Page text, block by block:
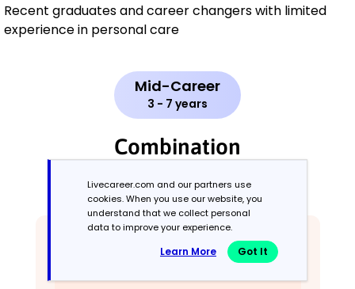
Recent graduates and career changers with limited
experience in personal care
Mid-Career
3 - 7 years
Combination
Balances skills and work history equally
Livecareer.com and our partners use
cookies. When you use our website, you
understand that we collect personal
data to improve your experience.
Learn More Got It